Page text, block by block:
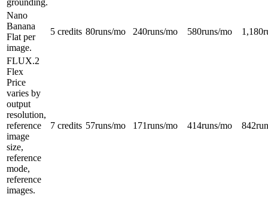
Nano
Banana
Flat per
image.
5 credits 80runs/mo 240runs/mo 580runs/mo 1,180
FLUX.2
Flex
Price
varies by
output
resolution,
reference
image
size,
reference
mode,
reference
images.
7 credits 57runs/mo 171runs/mo 414runs/mo 842